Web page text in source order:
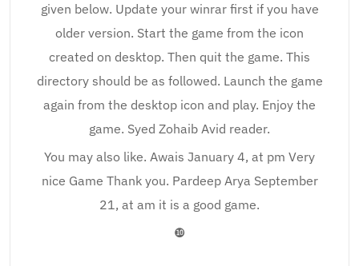
given below. Update your winrar first if you have
older version. Start the game from the icon
created on desktop. Then quit the game. This
directory should be as followed. Launch the game
again from the desktop icon and play. Enjoy the
game. Syed Zohaib Avid reader.
You may also like. Awais January 4, at pm Very
nice Game Thank you. Pardeep Arya September
21, at am it is a good game.
❿